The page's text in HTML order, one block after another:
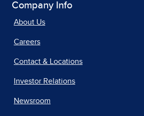
Company Info
About Us
Careers
Contact & Locations
Investor Relations
Newsroom